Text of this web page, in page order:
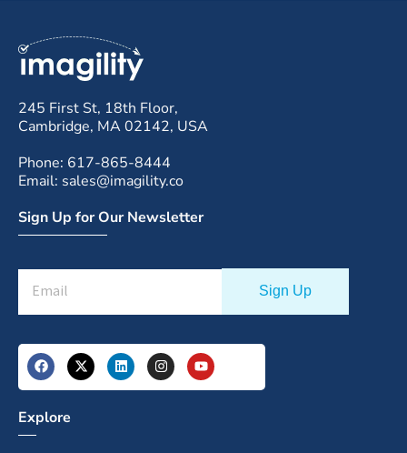
245 First St, 18th Floor,
Cambridge, MA 02142, USA
Phone: 617-865-8444
Email: sales@imagility.co
Sign Up for Our Newsletter
Explore